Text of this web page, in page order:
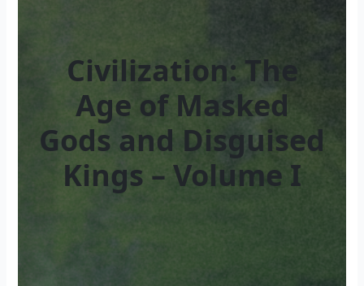
Civilization: The
Age of Masked
Gods and Disguised
Kings – Volume I